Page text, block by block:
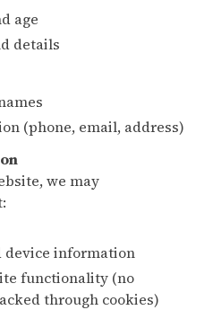
age
details
(phone, email, address)
we may
device information
functionality (no
through cookies)